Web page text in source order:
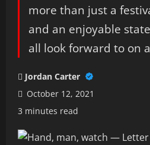
more than just a
and an enjoyable
all look forward to on
Jordan Carter
October 12, 2021
3 minutes read